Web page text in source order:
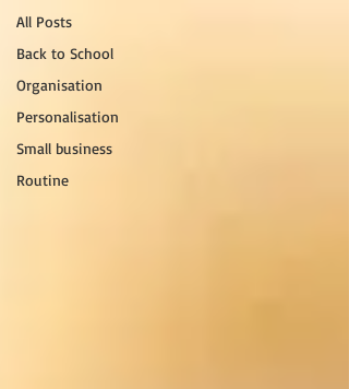
All Posts
Back to School
Organisation
Personalisation
Small business
Routine